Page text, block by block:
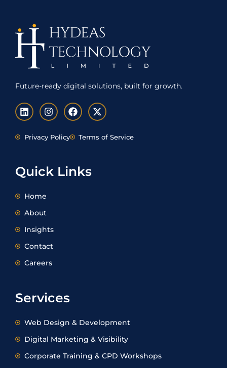
Future-ready digital solutions, built for growth.
L
i
k
e
n
I
n
t
a
a
m
F
a
e
b
k
X
-
w
i
Privacy Policy Terms of Service
Quick Links
Home
About
Insights
Contact
Careers
Services
Web Design & Development
Digital Marketing & Visibility
Corporate Training & CPD Workshops